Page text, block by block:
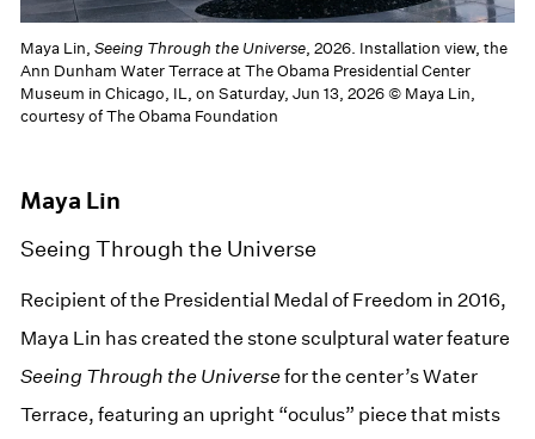
Maya Lin,Seeing Through the Universe, 2026. Installation view, the
Ann Dunham Water Terrace at The Obama Presidential Center
Museum in Chicago, IL, on Saturday, Jun 13, 2026 © Maya Lin,
courtesy of The Obama Foundation
Maya Lin
Seeing Through the Universe
Recipient of the Presidential Medal of Freedom in 2016,
Maya Lin has created the stone sculptural water feature
Seeing Through the Universefor the center’s Water
Terrace, featuring an upright “oculus” piece that mists